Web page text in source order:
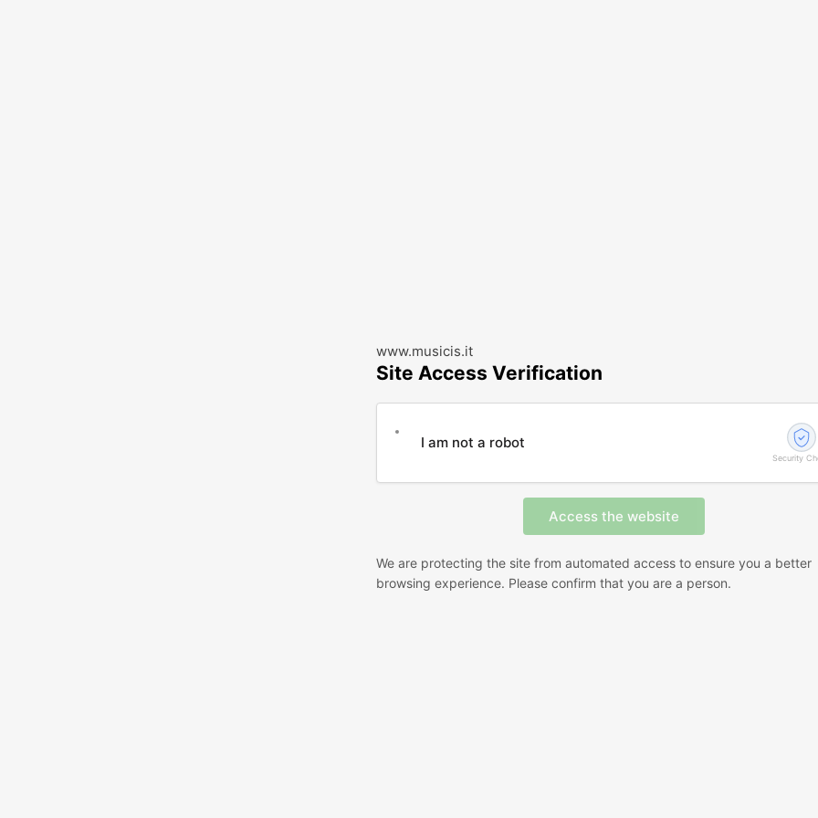
www.musicis.it
Site Access Verification
I am not a robot
Security
We are protecting the site from automated access to ensure you a better
browsing experience. Please confirm that you are a person.